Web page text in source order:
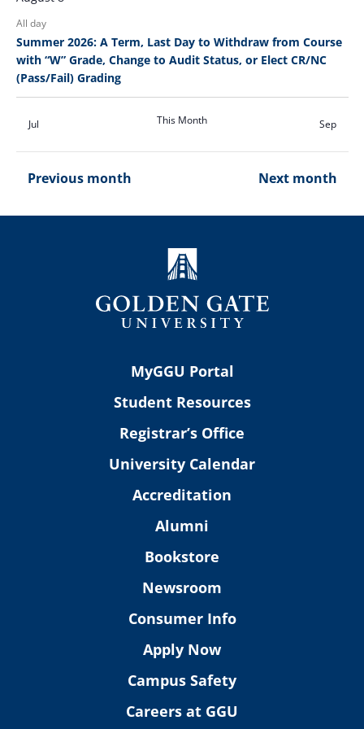
All day
Summer 2026: A Term, Last Day to Withdraw from Course
with “W” Grade, Change to Audit Status, or Elect CR/NC
(Pass/Fail) Grading
Jul This Month Sep
Previous month Next month
MyGGU Portal
Student Resources
Registrar’s Office
University Calendar
Accreditation
Alumni
Bookstore
Newsroom
Consumer Info
Apply Now
Campus Safety
Careers at GGU